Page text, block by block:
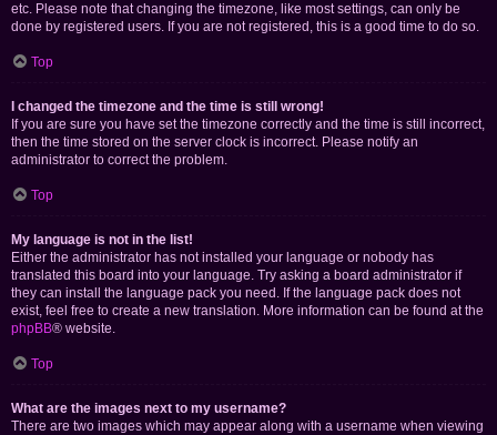
etc. Please note that changing the timezone, like most settings, can only be
done by registered users. If you are not registered, this is a good time to do so.
Top
I changed the timezone and the time is still wrong!
If you are sure you have set the timezone correctly and the time is still incorrect,
then the time stored on the server clock is incorrect. Please notify an
administrator to correct the problem.
Top
My language is not in the list!
Either the administrator has not installed your language or nobody has
translated this board into your language. Try asking a board administrator if
they can install the language pack you need. If the language pack does not
exist, feel free to create a new translation. More information can be found at the
phpBB® website.
Top
What are the images next to my username?
There are two images which may appear along with a username when viewing